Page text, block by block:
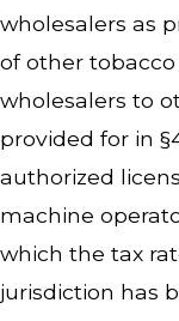
wholesalers as
of other
wholesalers to
provided for in
authorized
machine
which the tax
jurisdiction has